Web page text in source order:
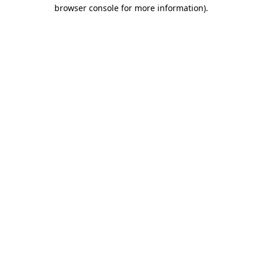
browser console for more information).